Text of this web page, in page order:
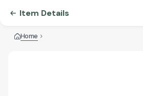
Item Details
Home